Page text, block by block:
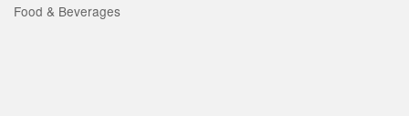
Food & Beverages